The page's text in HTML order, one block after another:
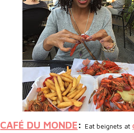
CAFÉ DU MONDE: Eat beignets at